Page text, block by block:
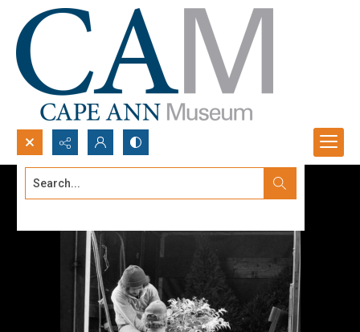
Search...